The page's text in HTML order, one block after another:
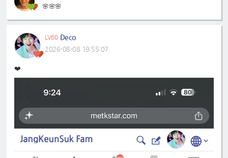
🌸🌸🌸
LV60 Deco
2026-08-08 19:55:07
❤️